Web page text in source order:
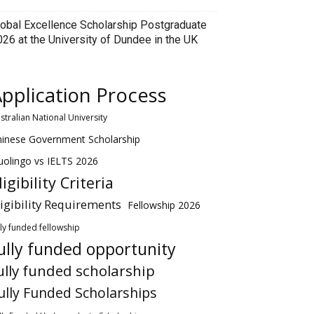
Excellence Scholarship Postgraduate
at the University of Dundee in the UK
Process
National University
Government Scholarship
vs IELTS 2026
Criteria
Requirements Fellowship 2026
funded fellowship
funded opportunity
funded scholarship
Funded Scholarships